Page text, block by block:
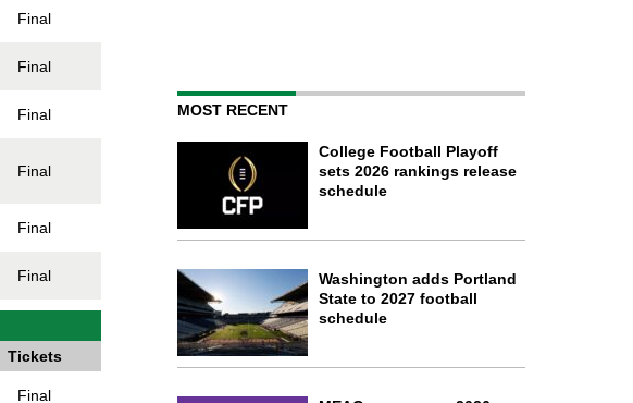
Final
Final
Final
Final
Final
Final
Tickets
Final
MOST RECENT
College Football Playoff
sets 2026 rankings release
schedule
Washington adds Portland
State to 2027 football
schedule